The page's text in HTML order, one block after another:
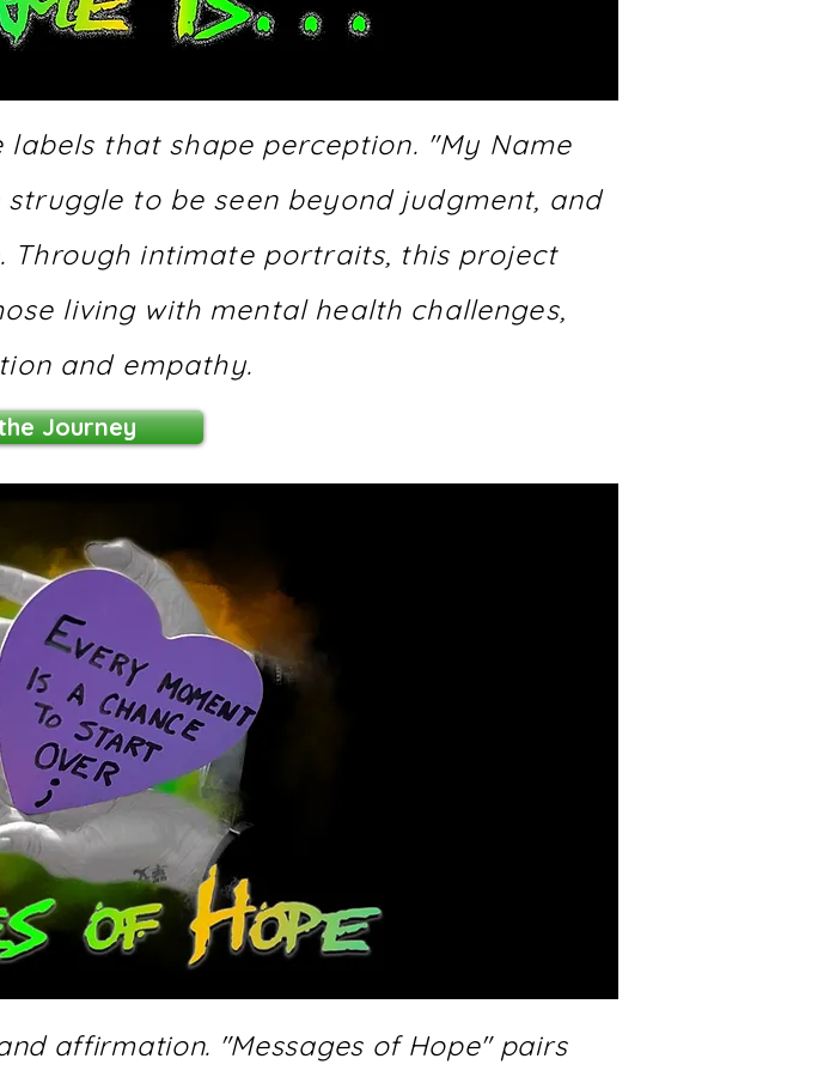
that shape perception. "My Name
to be seen beyond judgment, and
Through intimate portraits, this project
living with mental health challenges,
and empathy.
Journey
affirmation. "Messages of Hope" pairs